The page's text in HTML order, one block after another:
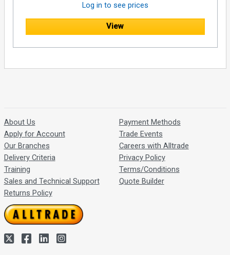
Log in to see prices
View
About Us
Apply for Account
Our Branches
Delivery Criteria
Training
Sales and Technical Support
Returns Policy
Payment Methods
Trade Events
Careers with Alltrade
Privacy Policy
Terms/Conditions
Quote Builder